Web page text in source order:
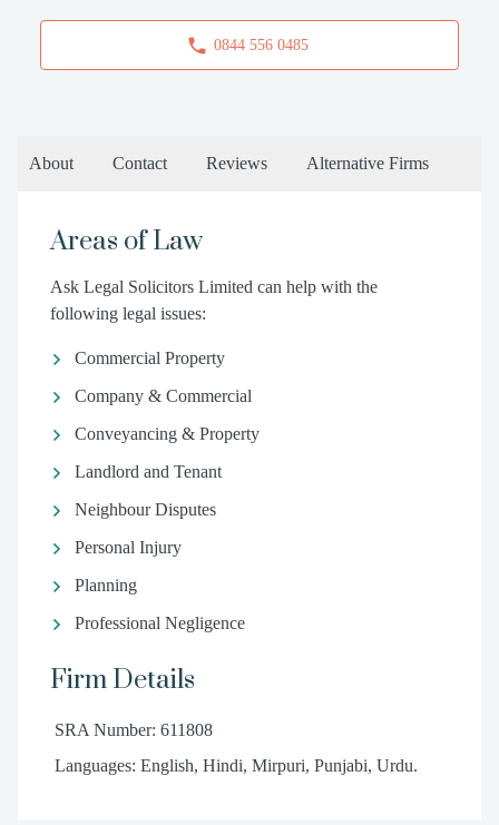
0844 556 0485
About Contact Reviews Alternative Firms
Areas of Law
Ask Legal Solicitors Limited can help with the
following legal issues:
Commercial Property
Company & Commercial
Conveyancing & Property
Landlord and Tenant
Neighbour Disputes
Personal Injury
Planning
Professional Negligence
Firm Details
SRA Number: 611808
Languages: English, Hindi, Mirpuri, Punjabi, Urdu.